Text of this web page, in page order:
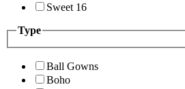
Sweet 16
Type
Ball Gowns
Boho